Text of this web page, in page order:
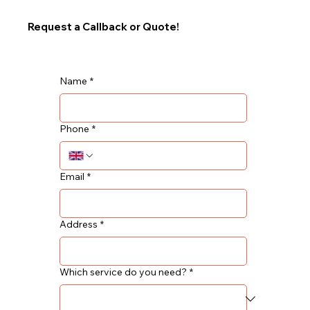
Request a Callback or Quote!
Name *
Phone *
Email *
Address *
Which service do you need? *